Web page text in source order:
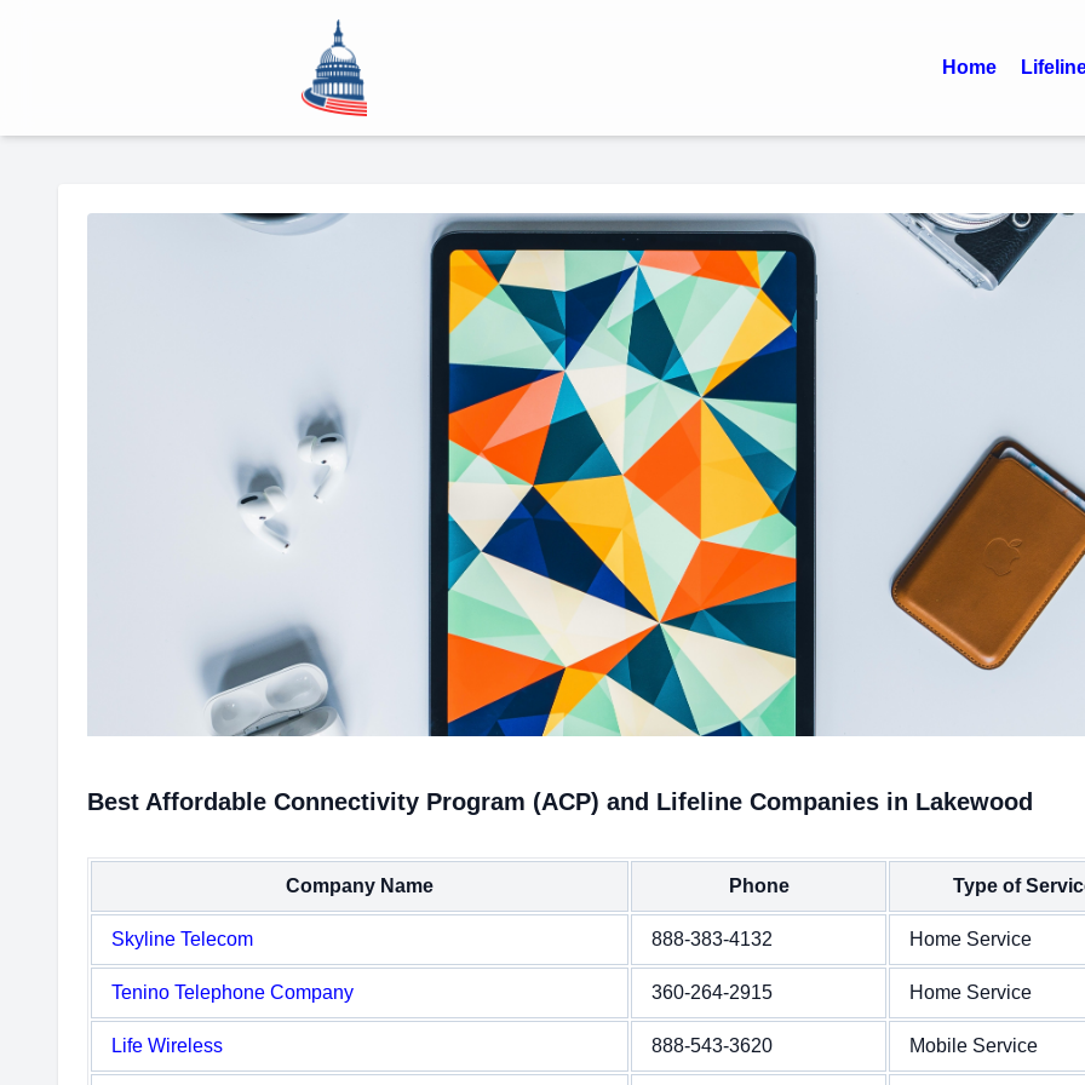
Home
Best Affordable Connectivity Program (ACP) and Lifeline Companies in Lakewood
Company Name Phone Type of
Skyline Telecom 888-383-4132 Home Service
Tenino Telephone Company 360-264-2915 Home Service
Life Wireless 888-543-3620 Mobile Service